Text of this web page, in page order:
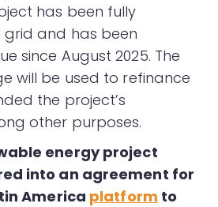
has been fully
and has been
since August 2025. The
will be used to refinance
the project’s
other purposes.
energy project
into an agreement for
America platform to